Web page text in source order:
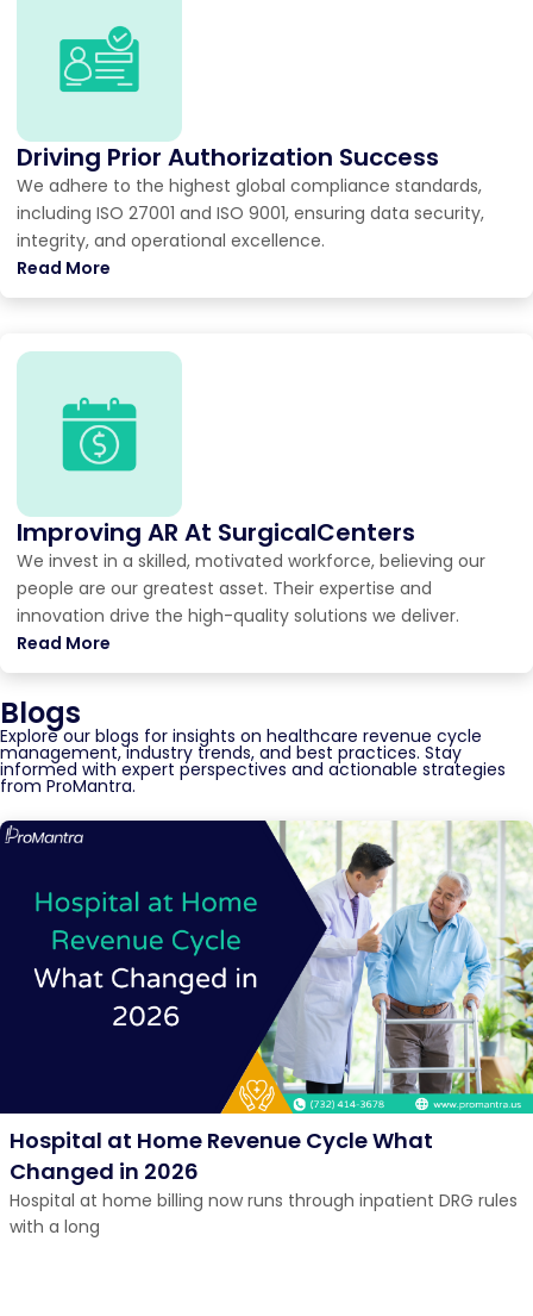
Driving Prior Authorization Success
We adhere to the highest global compliance standards,
including ISO 27001 and ISO 9001, ensuring data security,
integrity, and operational excellence.
Read More
Improving AR At SurgicalCenters
We invest in a skilled, motivated workforce, believing our
people are our greatest asset. Their expertise and
innovation drive the high-quality solutions we deliver.
Read More
Blogs
Explore our blogs for insights on healthcare revenue cycle
management, industry trends, and best practices. Stay
informed with expert perspectives and actionable strategies
from ProMantra.
Hospital at Home Revenue Cycle What
Changed in 2026
Hospital at home billing now runs through inpatient DRG rules
with a long